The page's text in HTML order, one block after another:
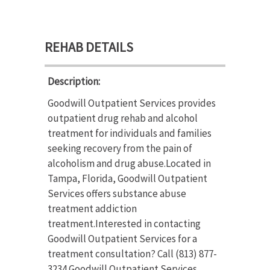
REHAB DETAILS
Description:
Goodwill Outpatient Services provides
outpatient drug rehab and alcohol
treatment for individuals and families
seeking recovery from the pain of
alcoholism and drug abuse.Located in
Tampa, Florida, Goodwill Outpatient
Services offers substance abuse
treatment addiction
treatment.Interested in contacting
Goodwill Outpatient Services for a
treatment consultation? Call (813) 877-